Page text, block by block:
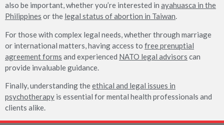
also be important, whether you’re interested in ayahuasca in the
Philippines or the legal status of abortion in Taiwan.
For those with complex legal needs, whether through marriage
or international matters, having access to free prenuptial
agreement forms and experienced NATO legal advisors can
provide invaluable guidance.
Finally, understanding theethical and legal issues in
psychotherapy is essential for mental health professionals and
clients alike.